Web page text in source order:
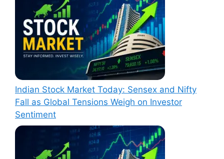
Indian Stock Market Today: Sensex and Nifty
Fall as Global Tensions Weigh on Investor
Sentiment